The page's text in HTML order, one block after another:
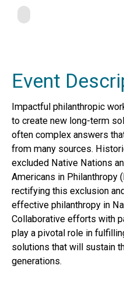
Event
Impactful philanthropic
to create new long-term
often complex answers
from many sources.
excluded Native Nations
Americans in Philanthropy
rectifying this exclusion
effective philanthropy in
Collaborative efforts with
play a pivotal role in
solutions that will sustain
generations.